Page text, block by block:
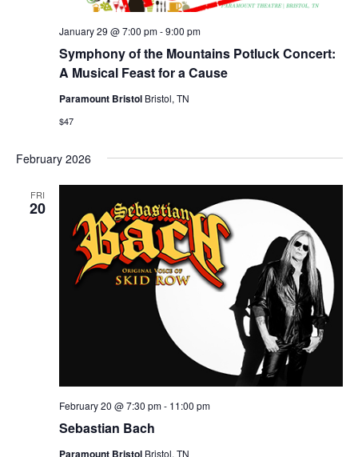
Symphony of the Mountains Potluck Concert:
A Musical Feast for a Cause
January 29 @ 7:00 pm-9:00 pm
Paramount Bristol Bristol, TN
$47
February 2026
FRI
20
Sebastian Bach
February 20 @ 7:30 pm- 11:00 pm
Paramount Bristol Bristol, TN